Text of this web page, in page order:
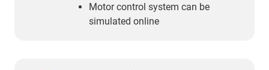
Motor control system can be
simulated online